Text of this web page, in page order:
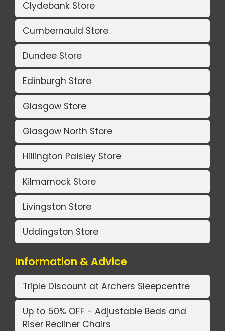
Clydebank Store
Cumbernauld Store
Dundee Store
Edinburgh Store
Glasgow Store
Glasgow North Store
Hillington Paisley Store
Kilmarnock Store
Livingston Store
Uddingston Store
Information & Advice
Triple Discount at Archers Sleepcentre
Up to 50% OFF - Adjustable Beds and
Riser Recliner Chairs